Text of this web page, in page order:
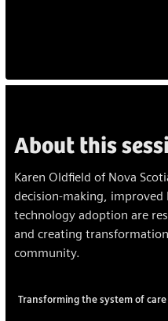
About this
Karen Oldfield of Nova
decision-making, improved
technology adoption are
and creating
community.
Transforming the system of care